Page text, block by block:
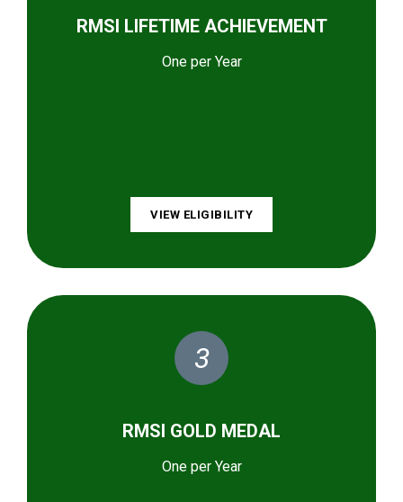
RMSI LIFETIME ACHIEVEMENT
One per Year
VIEW ELIGIBILITY
3
RMSI GOLD MEDAL
One per Year